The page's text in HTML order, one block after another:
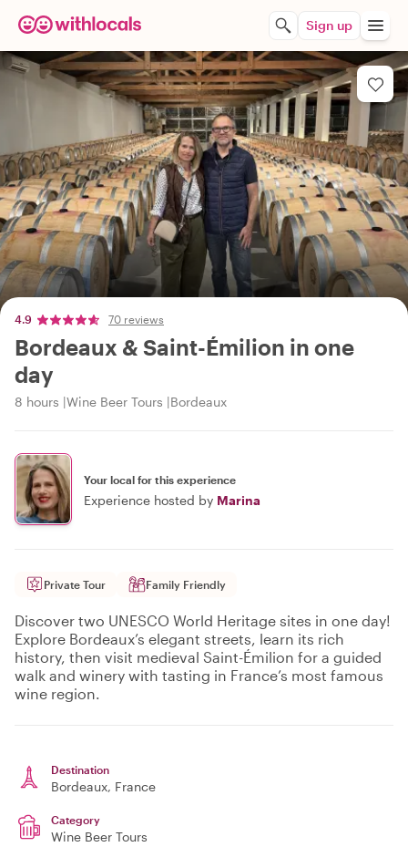
Sign up
4.9 70 reviews
Bordeaux & Saint-Émilion in one
day
8 hours Wine Beer Tours Bordeaux
Your local for this experience
Experience hosted by Marina
Private Tour Family Friendly
Discover two UNESCO World Heritage sites in one day!
Explore Bordeaux’s elegant streets, learn its rich
history, then visit medieval Saint-Émilion for a guided
walk and winery with tasting in France’s most famous
wine region.
Destination
Bordeaux, France
Category
Wine Beer Tours